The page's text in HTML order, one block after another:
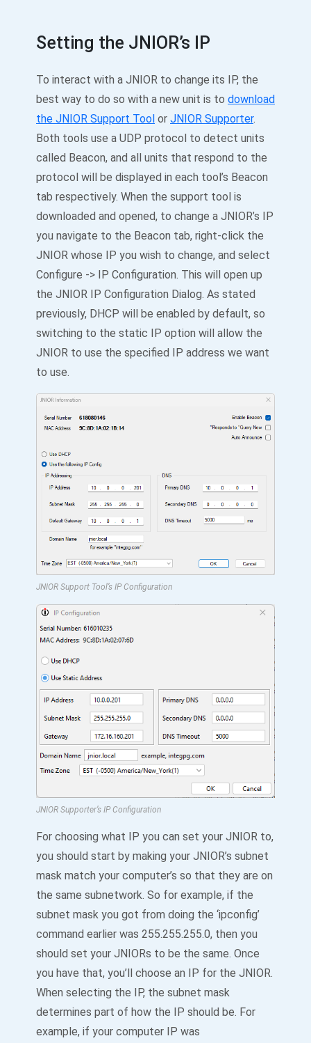
Setting the JNIOR’s IP
To interact with a JNIOR to change its IP, the
best way to do so with a new unit is to download
the JNIOR Support Tool or JNIOR Supporter.
Both tools use a UDP protocol to detect units
called Beacon, and all units that respond to the
protocol will be displayed in each tool’s Beacon
tab respectively. When the support tool is
downloaded and opened, to change a JNIOR’s IP
you navigate to the Beacon tab, right-click the
JNIOR whose IP you wish to change, and select
Configure -> IP Configuration. This will open up
the JNIOR IP Configuration Dialog. As stated
previously, DHCP will be enabled by default, so
switching to the static IP option will allow the
JNIOR to use the specified IP address we want
to use.
JNIOR Support Tool’s IP Configuration
JNIOR Supporter’s IP Configuration
For choosing what IP you can set your JNIOR to,
you should start by making your JNIOR’s subnet
mask match your computer’s so that they are on
the same subnetwork. So for example, if the
subnet mask you got from doing the ‘ipconfig’
command earlier was 255.255.255.0, then you
should set your JNIORs to be the same. Once
you have that, you’ll choose an IP for the JNIOR.
When selecting the IP, the subnet mask
determines part of how the IP should be. For
example, if your computer IP was